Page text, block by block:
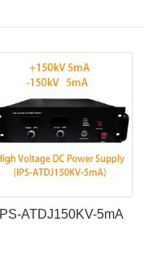
IPS-ATDJ150KV-5mA